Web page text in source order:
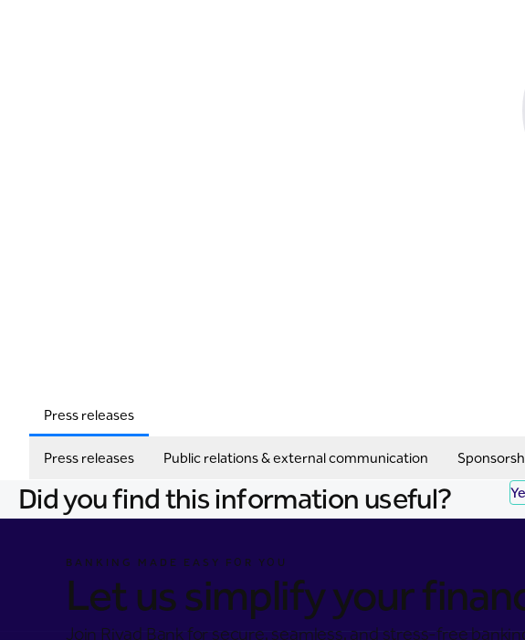
Press releases
Press releases Public relations & external communication
Did you find this information useful?
BANKING MADE EASY FOR YOU
Let us simplify your
Join Riyad Bank for secure, seamless, and stress-free